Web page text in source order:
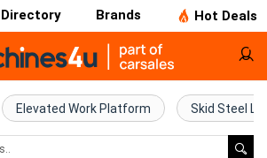
Directory Brands Hot Deals
Elevated Work Platform Skid Steel